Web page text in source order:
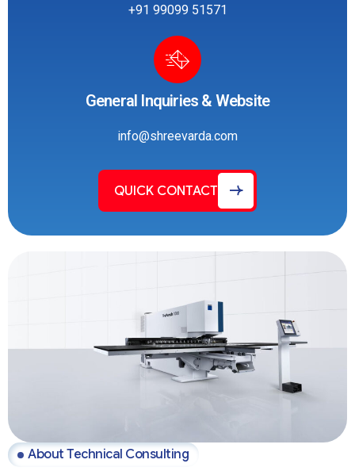
+91 99099 51571
General Inquiries & Website
info@shreevarda.com
QUICK CONTACT
About Technical Consulting